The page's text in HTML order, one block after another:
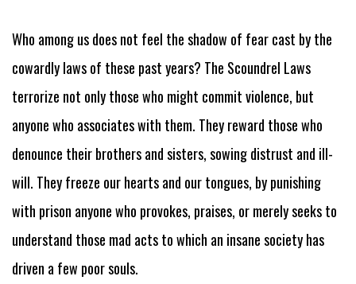
Who among us does not feel the shadow of fear cast by the
cowardly laws of these past years? The Scoundrel Laws
terrorize not only those who might commit violence, but
anyone who associates with them. They reward those who
denounce their brothers and sisters, sowing distrust and ill-
will. They freeze our hearts and our tongues, by punishing
with prison anyone who provokes, praises, or merely seeks to
understand those mad acts to which an insane society has
driven a few poor souls.